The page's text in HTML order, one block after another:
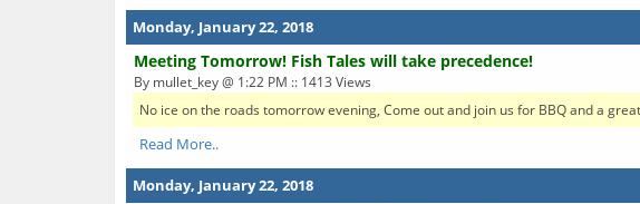
Monday, January 22, 2018
Meeting Tomorrow! Fish Tales will take precedence!
By mullet_key @ 1:22 PM :: 1413 Views
No ice on the roads tomorrow evening, Come out and join us for BBQ and a
Read More..
Monday, January 22, 2018